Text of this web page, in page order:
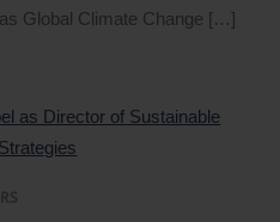
Global Climate Change […]